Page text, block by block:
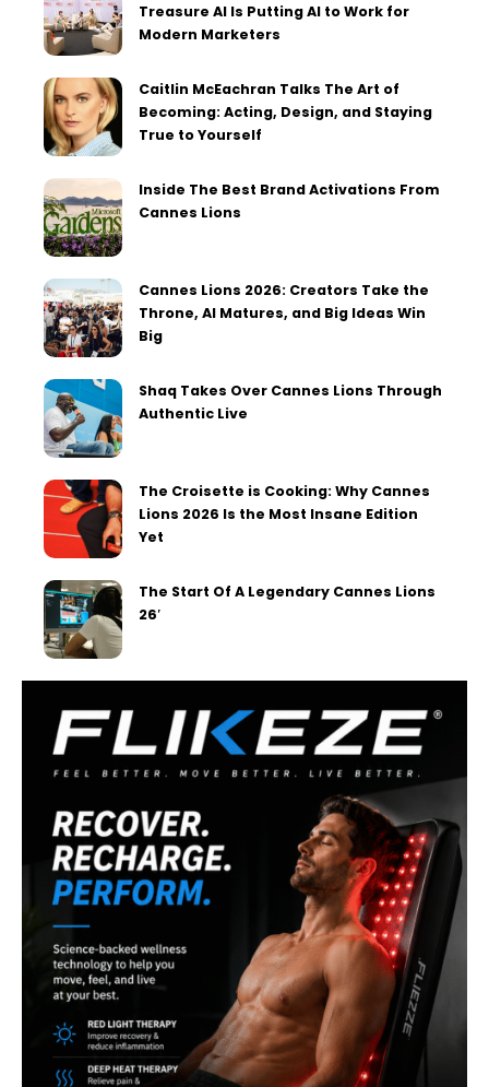
Treasure AI Is Putting AI to Work for
Modern Marketers
Caitlin McEachran Talks The Art of
Becoming: Acting, Design, and Staying
True to Yourself
Inside The Best Brand Activations From
Cannes Lions
Cannes Lions 2026: Creators Take the
Throne, AI Matures, and Big Ideas Win
Big
Shaq Takes Over Cannes Lions Through
Authentic Live
The Croisette is Cooking: Why Cannes
Lions 2026 Is the Most Insane Edition
Yet
The Start Of A Legendary Cannes Lions
26′